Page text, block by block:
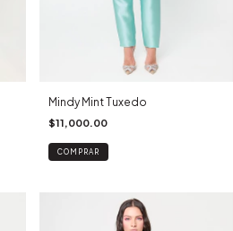
Mindy Mint Tuxedo
$11,000.00
COMPRAR